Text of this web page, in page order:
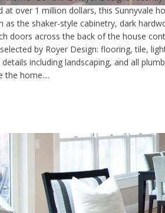
at over 1 million dollars, this Sunnyvale
as the shaker-style cabinetry, dark
doors across the back of the house
by Royer Design: flooring, tile,
including landscaping, and all
the home....